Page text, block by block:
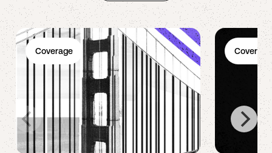
Coverage Coverage